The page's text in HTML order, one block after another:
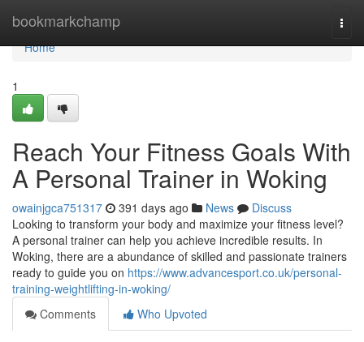
bookmarkchamp
Home
Home
1
Reach Your Fitness Goals With
A Personal Trainer in Woking
owainjgca751317 391 days ago News
Discuss
Looking to transform your body and maximize your fitness level?
A personal trainer can help you achieve incredible results. In
Woking, there are a abundance of skilled and passionate trainers
ready to guide you on https://www.advancesport.co.uk/personal-
training-weightlifting-in-woking/
Comments
Who Upvoted